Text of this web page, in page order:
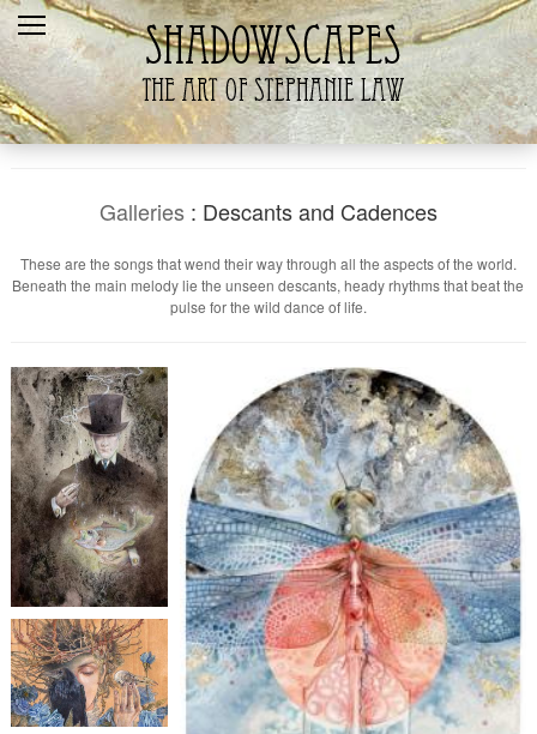
Home
Recent
Galleries
The Artist
Galleries: Descants and Cadences
These are the songs that wend their way through all the aspects of the world.
Beneath the main melody lie the unseen descants, heady rhythms that beat the
pulse for the wild dance of life.